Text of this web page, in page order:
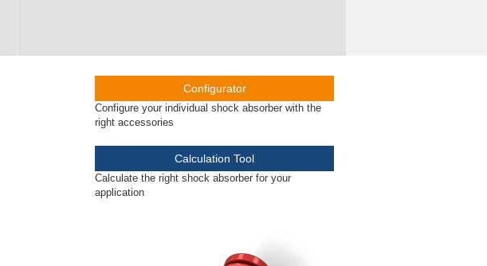
Configurator
Configure your individual shock absorber with the
right accessories
Calculation Tool
Calculate the right shock absorber for your
application